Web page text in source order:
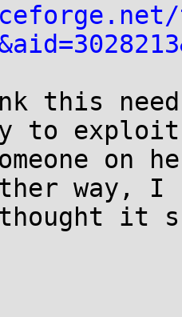
this
to
way, I
thought it